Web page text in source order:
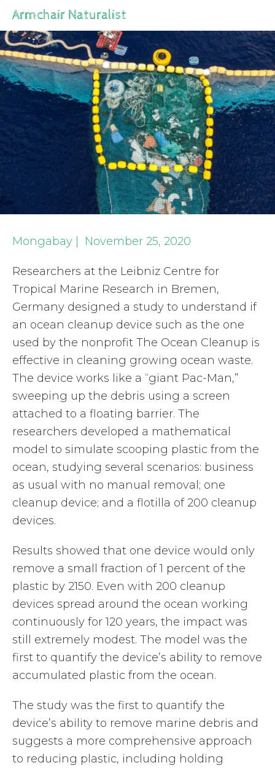
Armchair Naturalist
Mongabay | November 25, 2020
Researchers at the Leibniz Centre for
Tropical Marine Research in Bremen,
Germany designed a study to understand if
an ocean cleanup device such as the one
used by the nonprofit The Ocean Cleanup is
effective in cleaning growing ocean waste.
The device works like a “giant Pac-Man,”
sweeping up the debris using a screen
attached to a floating barrier. The
researchers developed a mathematical
model to simulate scooping plastic from the
ocean, studying several scenarios: business
as usual with no manual removal; one
cleanup device; and a flotilla of 200 cleanup
devices.
Results showed that one device would only
remove a small fraction of 1 percent of the
plastic by 2150. Even with 200 cleanup
devices spread around the ocean working
continuously for 120 years, the impact was
still extremely modest. The model was the
first to quantify the device’s ability to remove
accumulated plastic from the ocean.
The study was the first to quantify the
device’s ability to remove marine debris and
suggests a more comprehensive approach
to reducing plastic, including holding